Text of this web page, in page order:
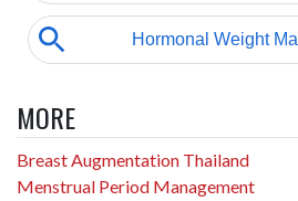
MORE
Breast Augmentation Thailand
Menstrual Period Management